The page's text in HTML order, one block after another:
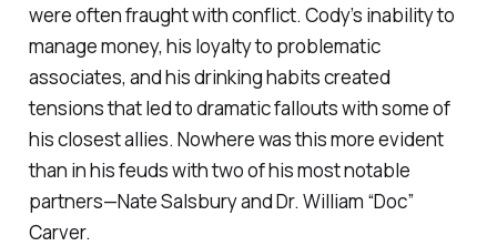
were often fraught with conflict. Cody’s inability to
manage money, his loyalty to problematic
associates, and his drinking habits created
tensions that led to dramatic fallouts with some of
his closest allies. Nowhere was this more evident
than in his feuds with two of his most notable
partners—Nate Salsbury and Dr. William “Doc”
Carver.